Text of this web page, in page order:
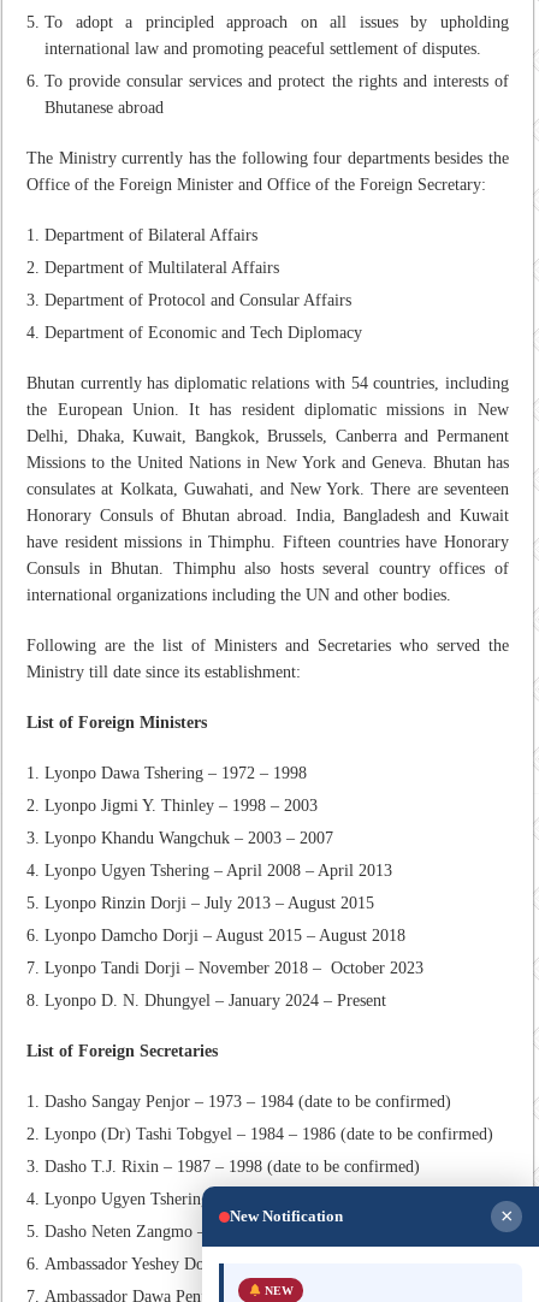
To adopt a principled approach on all issues by upholding
international law and promoting peaceful settlement of disputes.
To provide consular services and protect the rights and interests of
Bhutanese abroad
The Ministry currently has the following four departments besides the
Office of the Foreign Minister and Office of the Foreign Secretary:
Department of Bilateral Affairs
Department of Multilateral Affairs
Department of Protocol and Consular Affairs
Department of Economic and Tech Diplomacy
Bhutan currently has diplomatic relations with 54 countries, including
the European Union. It has resident diplomatic missions in New
Delhi, Dhaka, Kuwait, Bangkok, Brussels, Canberra and Permanent
Missions to the United Nations in New York and Geneva. Bhutan has
consulates at Kolkata, Guwahati, and New York.There are seventeen
Honorary Consuls of Bhutan abroad. India, Bangladesh and Kuwait
have resident missions in Thimphu.Fifteen countries have Honorary
Consuls in Bhutan. Thimphu also hosts several country offices of
international organizations including the UN and other bodies.
Following are the list of Ministers and Secretaries who served the
Ministry till date since its establishment:
List of Foreign Ministers
Lyonpo Dawa Tshering – 1972 – 1998
Lyonpo Jigmi Y. Thinley – 1998 – 2003
Lyonpo Khandu Wangchuk – 2003 – 2007
Lyonpo Ugyen Tshering – April 2008 – April 2013
Lyonpo Rinzin Dorji – July 2013 – August 2015
Lyonpo Damcho Dorji – August 2015 – August 2018
Lyonpo Tandi Dorji – November 2018 – October 2023
Lyonpo D. N. Dhungyel – January 2024 – Present
List of Foreign Secretaries
Dasho Sangay Penjor – 1973 – 1984 (date to be confirmed)
Lyonpo (Dr) Tashi Tobgyel – 1984 – 1986 (date to be confirmed)
Dasho T.J. Rixin – 1987 – 1998 (date to be confirmed)
Lyonpo Ugyen Tshering – September 1998 – June 2003
Dasho Neten Zangmo – August 2003 – January 2006
Ambassador Yeshey Dorji – July 2007 – November 2008
Ambassador Dawa Penjor – March 2009 – February 2012
New Notification ×
NEW